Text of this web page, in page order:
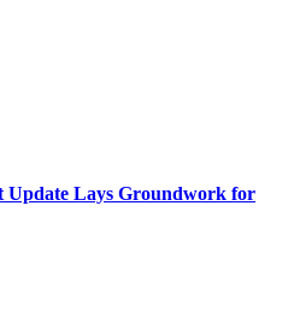
Update Lays Groundwork for